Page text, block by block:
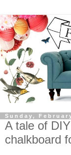
Sunday,
A tale of
chalkboard